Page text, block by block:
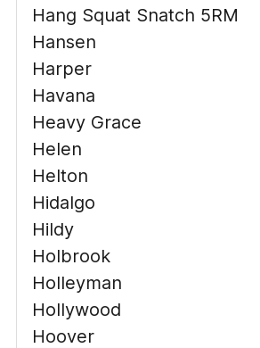
Hang Squat Snatch 5RM
Hansen
Harper
Havana
Heavy Grace
Helen
Helton
Hidalgo
Hildy
Holbrook
Holleyman
Hollywood
Hoover